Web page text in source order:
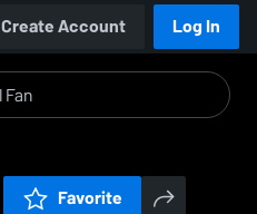
Create Account Log In
Favorite